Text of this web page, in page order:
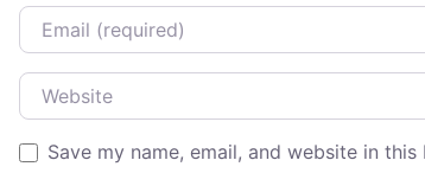
Email
Website
Save my name, email, and website in